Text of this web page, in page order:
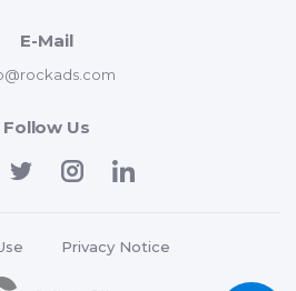
E-Mail
Follow Us
Privacy Notice